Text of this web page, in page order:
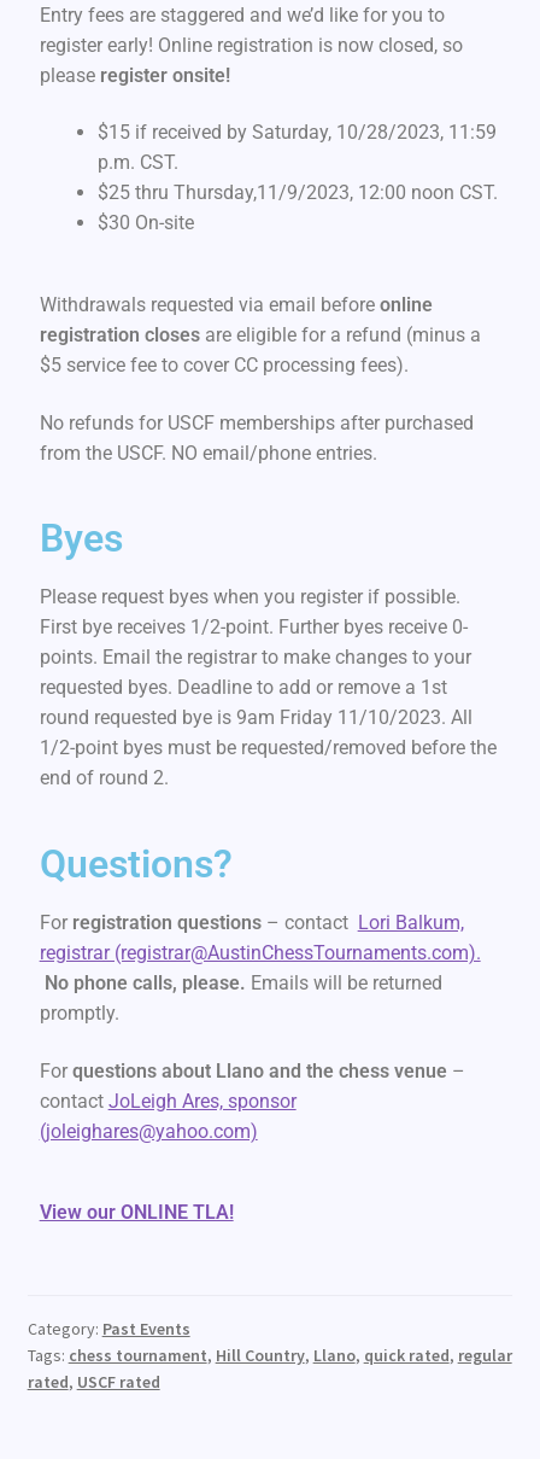
Entry fees are staggered and we’d like for you to
register early! Online registration is now closed, so
please register onsite!
$15 if received by Saturday, 10/28/2023, 11:59
p.m. CST.
$25 thru Thursday,11/9/2023, 12:00 noon CST.
$30 On-site
Withdrawals requested via email before online
registration closesare eligible for a refund (minus a
$5 service fee to cover CC processing fees).
No refunds for USCF memberships after purchased
from the USCF. NO email/phone entries.
Byes
Please request byes when you register if possible.
First bye receives 1/2-point. Further byes receive 0-
points. Email the registrar to make changes to your
requested byes. Deadline to add or remove a 1st
round requested bye is 9am Friday 11/10/2023. All
1/2-point byes must be requested/removed before the
end of round 2.
Questions?
For registration questions– contact Lori Balkum,
registrar (registrar@AustinChessTournaments.com).
No phone calls, please. Emails will be returned
promptly.
For questions about Llano and the chess venue –
contact JoLeigh Ares, sponsor
(joleighares@yahoo.com)
View our ONLINE TLA!
Category: Past Events
Tags: chess tournament, Hill Country, Llano, quick rated, regular
rated, USCF rated